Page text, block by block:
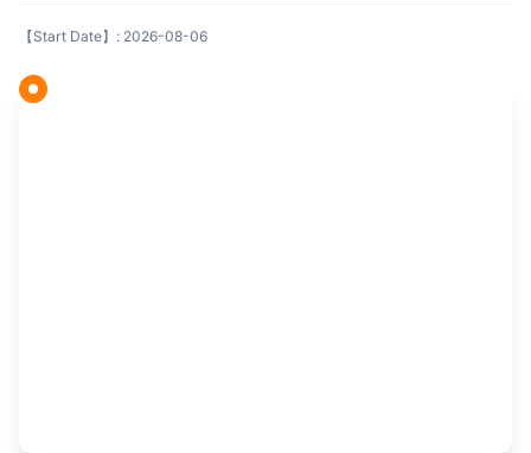
【Start Date】: 2026-08-06